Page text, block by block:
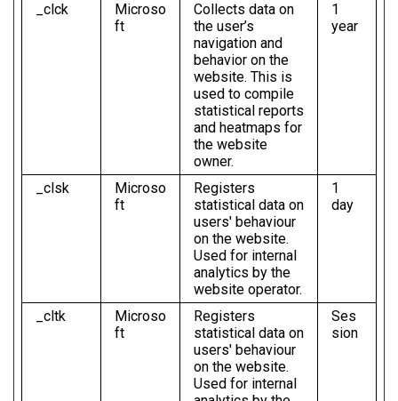
_clck
Microso
ft
Collects data on
the user’s
navigation and
behavior on the
website. This is
used to compile
statistical reports
and heatmaps for
the website
owner.
1
year
_clsk
Microso
ft
Registers
statistical data on
users' behaviour
on the website.
Used for internal
analytics by the
website operator.
1
day
_cltk
Microso
ft
Registers
statistical data on
users' behaviour
on the website.
Used for internal
Ses
sion